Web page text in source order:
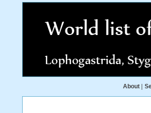
About